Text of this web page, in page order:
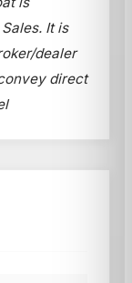
It is
dealer
direct